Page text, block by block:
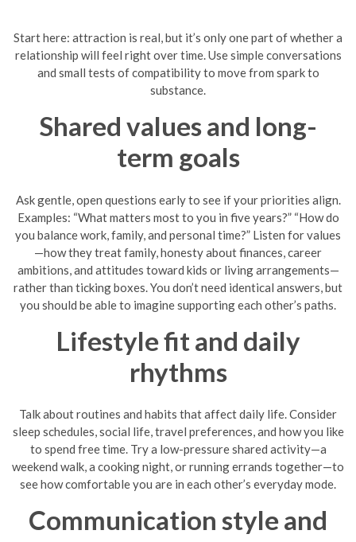
Start here: attraction is real, but it’s only one part of whether a
relationship will feel right over time. Use simple conversations
and small tests of compatibility to move from spark to
substance.
Shared values and long-
term goals
Ask gentle, open questions early to see if your priorities align.
Examples: “What matters most to you in five years?” “How do
you balance work, family, and personal time?” Listen for values
—how they treat family, honesty about finances, career
ambitions, and attitudes toward kids or living arrangements—
rather than ticking boxes. You don’t need identical answers, but
you should be able to imagine supporting each other’s paths.
Lifestyle fit and daily
rhythms
Talk about routines and habits that affect daily life. Consider
sleep schedules, social life, travel preferences, and how you like
to spend free time. Try a low-pressure shared activity—a
weekend walk, a cooking night, or running errands together—to
see how comfortable you are in each other’s everyday mode.
Communication style and